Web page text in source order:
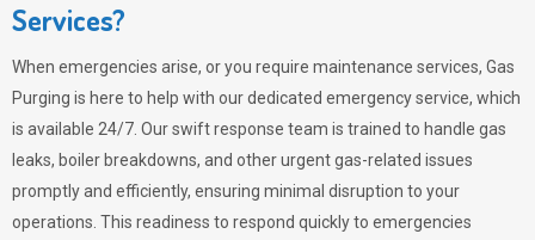
Services?
When emergencies arise, or you require maintenance services, Gas
Purging is here to help with our dedicated emergency service, which
is available 24/7. Our swift response team is trained to handle gas
leaks, boiler breakdowns, and other urgent gas-related issues
promptly and efficiently, ensuring minimal disruption to your
operations. This readiness to respond quickly to emergencies